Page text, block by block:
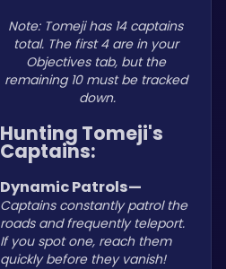
Note: Tomeji has 14 captains
total. The first 4 are in your
Objectives tab, but the
remaining 10 must be tracked
down.
Hunting Tomeji's
Captains:
Dynamic Patrols—
Captains constantly patrol the
roads and frequently teleport.
If you spot one, reach them
quickly before they vanish!